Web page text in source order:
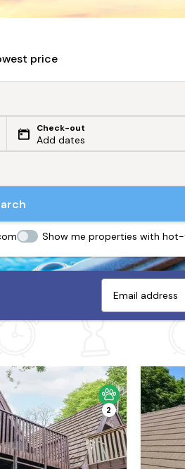
price
Check-out
Add dates
Show me properties with
2